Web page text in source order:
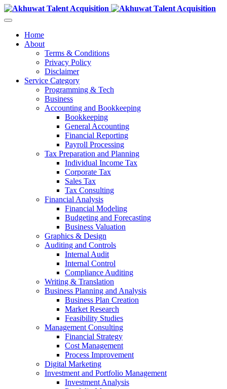
Home
About
Terms & Conditions
Privacy Policy
Disclaimer
Service Category
Programming & Tech
Business
Accounting and Bookkeeping
Bookkeeping
General Accounting
Financial Reporting
Payroll Processing
Tax Preparation and Planning
Individual Income Tax
Corporate Tax
Sales Tax
Tax Consulting
Financial Analysis
Financial Modeling
Budgeting and Forecasting
Business Valuation
Graphics & Design
Auditing and Controls
Internal Audit
Internal Control
Compliance Auditing
Writing & Translation
Business Planning and Analysis
Business Plan Creation
Market Research
Feasibility Studies
Management Consulting
Financial Strategy
Cost Management
Process Improvement
Digital Marketing
Investment and Portfolio Management
Investment Analysis